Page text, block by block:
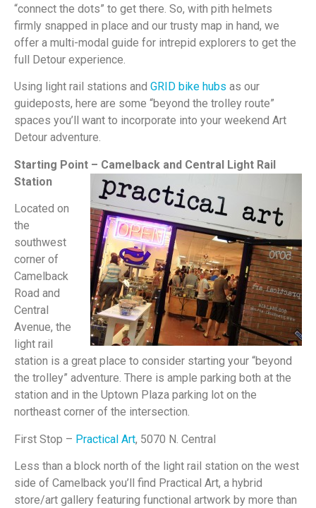
“connect the dots” to get there. So, with pith helmets
firmly snapped in place and our trusty map in hand, we
offer a multi-modal guide for intrepid explorers to get the
full Detour experience.
Using light rail stations and GRID bike hubs as our
guideposts, here are some “beyond the trolley route”
spaces you’ll want to incorporate into your weekend Art
Detour adventure.
Starting Point – Camelback and Central Light Rail
Station
Located on
the
southwest
corner of
Camelback
Road and
Central
Avenue, the
light rail
station is a great place to consider starting your “beyond
the trolley” adventure. There is ample parking both at the
station and in the Uptown Plaza parking lot on the
northeast corner of the intersection.
First Stop – Practical Art, 5070 N. Central
Less than a block north of the light rail station on the west
side of Camelback you’ll find Practical Art, a hybrid
store/art gallery featuring functional artwork by more than